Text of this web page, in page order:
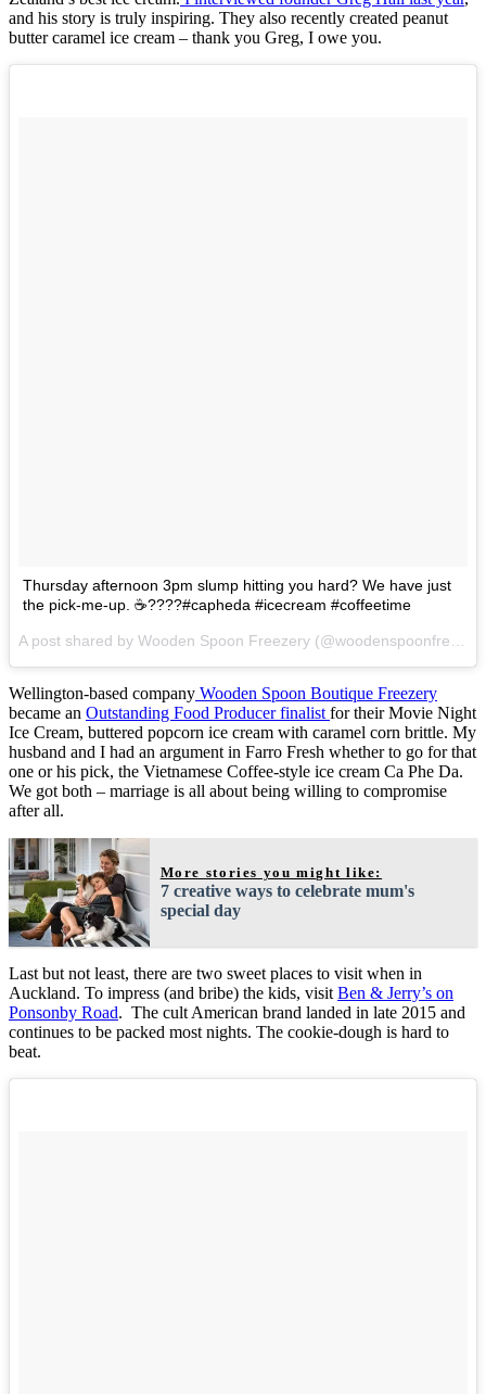
and his story is truly inspiring. They also recently created peanut
butter caramel ice cream – thank you Greg, I owe you.
Thursday afternoon 3pm slump hitting you hard? We have just
the pick-me-up. ☕️????#capheda #icecream #coffeetime
Wellington-based company Wooden Spoon Boutique Freezery
became an Outstanding Food Producer finalist for their Movie Night
Ice Cream, buttered popcorn ice cream with caramel corn brittle. My
husband and I had an argument in Farro Fresh whether to go for that
one or his pick, the Vietnamese Coffee-style ice cream Ca Phe Da.
We got both – marriage is all about being willing to compromise
after all.
More stories you might like:
7 creative ways to celebrate mum's
special day
Last but not least, there are two sweet places to visit when in
Auckland. To impress (and bribe) the kids, visit Ben & Jerry’s on
Ponsonby Road. The cult American brand landed in late 2015 and
continues to be packed most nights. The cookie-dough is hard to
beat.